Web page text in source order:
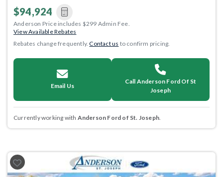
$94,924
Anderson Price includes $299 Admin Fee.
View Available Rebates
Rebates change frequently.Contact us to confirm pricing.
Email Us
Call Anderson Ford Of St
Joseph
Currently working with Anderson Ford of St. Joseph